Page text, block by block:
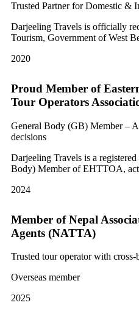
Trusted Partner for Domestic &
Darjeeling Travels is officially
Tourism, Government of West
2020
Proud Member of
Tour Operators
General Body (GB) Member –
decisions
Darjeeling Travels is a
Body) Member of EHTTOA,
2024
Member of Nepal
Agents (NATTA)
Trusted tour operator with
Overseas member
2025